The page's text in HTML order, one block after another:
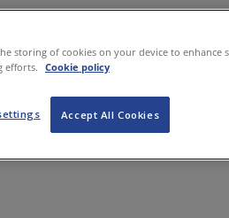
PROPERTY LEGAL Q&A
storing of cookies on your device to enhance
efforts.
Cookie policy
Accept All Cookies